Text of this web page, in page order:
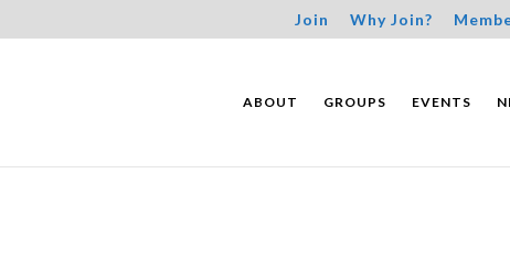
Join Why Join?
ABOUT GROUPS EVENTS